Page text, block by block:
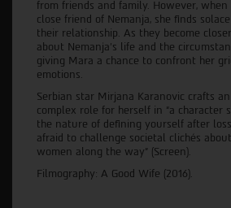
from friends and family. However, when
close friend of Nemanja, she finds
their relationship. As they become
about Nemanja's life and the
giving Mara a chance to confront her
emotions.
Serbian star Mirjana Karanovic crafts
complex role for herself in “a character
the nature of defining yourself after
afraid to challenge societal clichés
women along the way” (Screen).
Filmography: A Good Wife (2016).